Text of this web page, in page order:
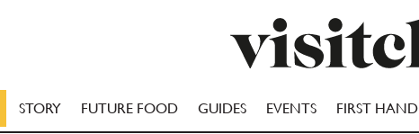
STORY FUTURE FOOD GUIDES EVENTS FIRST HAND